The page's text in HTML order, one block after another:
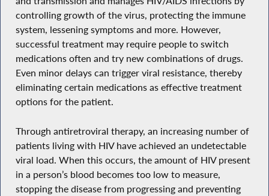
controlling growth of the virus, protecting the immune
system, lessening symptoms and more. However,
successful treatment may require people to switch
medications often and try new combinations of drugs.
Even minor delays can trigger viral resistance, thereby
eliminating certain medications as effective treatment
options for the patient.
Through antiretroviral therapy, an increasing number of
patients living with HIV have achieved an undetectable
viral load. When this occurs, the amount of HIV present
in a person’s blood becomes too low to measure,
stopping the disease from progressing and preventing